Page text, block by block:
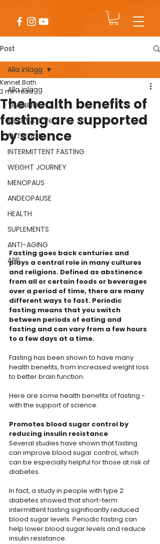
Post
Alla inlägg
TRAINING
MOTIVATION
NUTRITION
INTERMITTENT FASTING
WEIGHT JOURNEY
MENOPAUS
ANDEOPAUSE
HEALTH
SUPLEMENTS
ANTI-AGING
APP
Alla inlägg
The health benefits of
fasting are supported
by science
Kennet Bath
2 min read
Fasting goes back centuries and
plays a central role in many cultures
and religions. Defined as abstinence
from all or certain foods or beverages
over a period of time, there are many
different ways to fast. Periodic
fasting means that you switch
between periods of eating and
fasting and can vary from a few hours
to a few days at a time.
Fasting has been shown to have many
health benefits, from increased weight loss
to better brain function.
Here are some health benefits of fasting -
with the support of science.
Promotes blood sugar control by
reducing insulin resistance
Several studies have shown that fasting
can improve blood sugar control, which
can be especially helpful for those at risk of
diabetes.
In fact, a study in people with type 2
diabetes showed that short-term
intermittent fasting significantly reduced
blood sugar levels. Periodic fasting can
help lower blood sugar levels and reduce
insulin resistance.